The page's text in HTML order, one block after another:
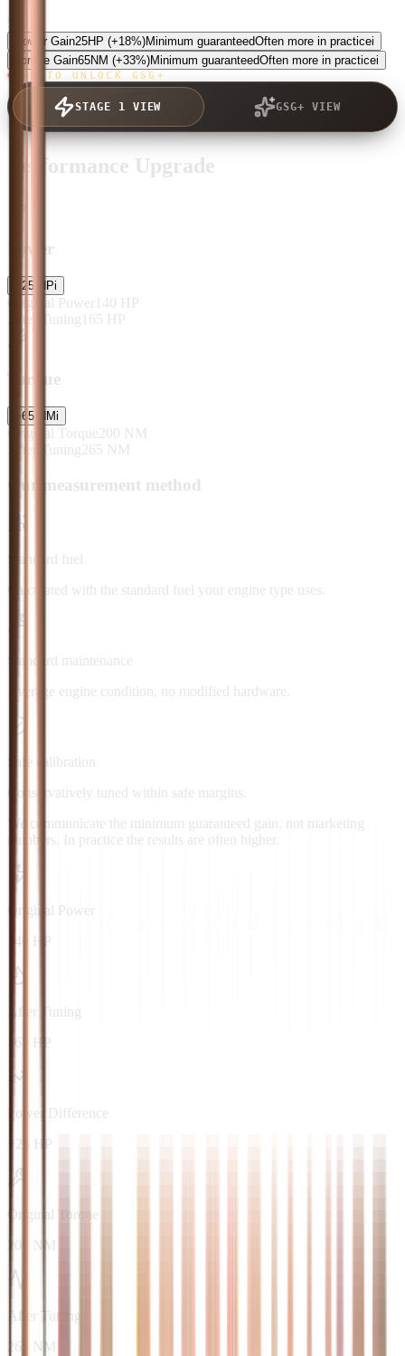
Power Gain25HP (+18%)Minimum guaranteedOften more in practicei
Torque Gain65NM (+33%)Minimum guaranteedOften more in practicei
TAP TO UNLOCK GSG+
STAGE 1 VIEW GSG+ VIEW
Performance Upgrade
Power
25 HPi
Original Power 140 HP
After Tuning 165 HP
Torque
+65 NMi
Original Torque 200 NM
After Tuning 265 NM
Our measurement method
Standard fuel
Calculated with the standard fuel your engine type uses.
Standard maintenance
Average engine condition, no modified hardware.
Safe calibration
Conservatively tuned within safe margins.
We communicate the minimum guaranteed gain, not marketing
numbers. In practice the results are often higher.
Original Power
140 HP
After Tuning
165 HP
Power Difference
+25 HP
Original Torque
200 NM
After Tuning
265 NM